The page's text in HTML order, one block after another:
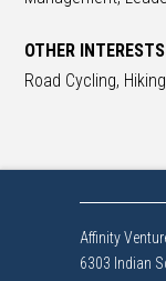
OTHER INTERESTS
Road Cycling,
Affinity
6303 Indian